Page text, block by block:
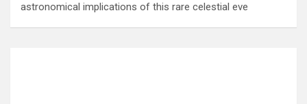
astronomical implications of this rare celestial eve